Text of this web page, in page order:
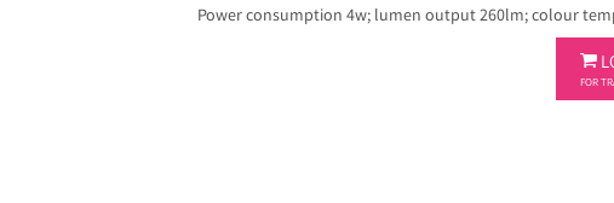
Power consumption 4w; lumen output 260lm; colour

FOR